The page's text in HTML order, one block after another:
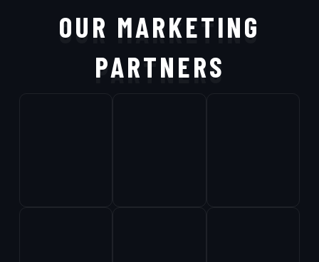
OUR MARKETING
PARTNERS